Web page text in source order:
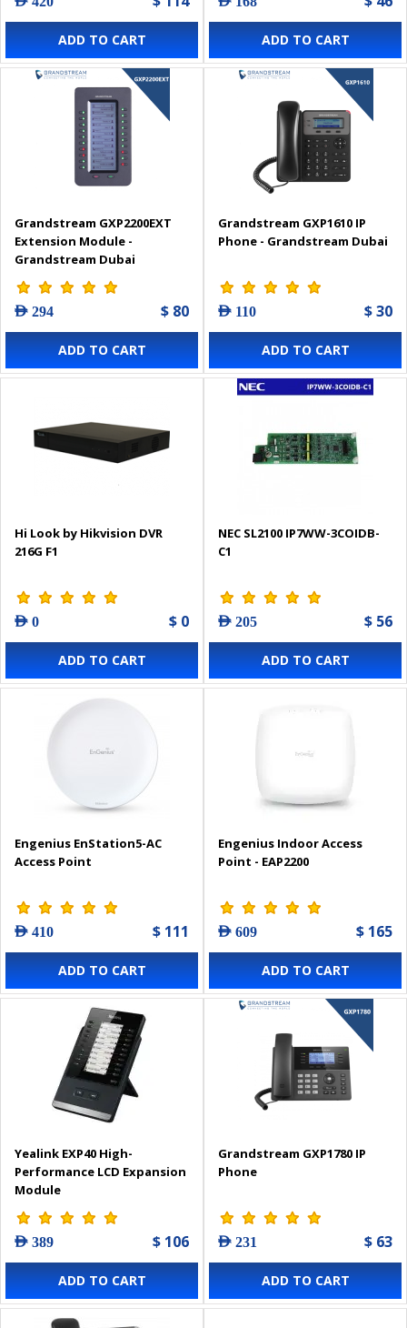
ADD TO CART ADD TO CART
Grandstream GXP2200EXT
Extension Module -
Grandstream Dubai
AED 294 $ 80
ADD TO CART
Grandstream GXP1610 IP
Phone - Grandstream Dubai
AED 110 $ 30
ADD TO CART
Hi Look by Hikvision DVR
216G F1
AED 0 $ 0
ADD TO CART
NEC SL2100 IP7WW-3COIDB-
C1
AED 205 $ 56
ADD TO CART
Engenius EnStation5-AC
Access Point
AED 410 $ 111
ADD TO CART
Engenius Indoor Access
Point - EAP2200
AED 609 $ 165
ADD TO CART
Yealink EXP40 High-
Performance LCD Expansion
Module
AED 389 $ 106
ADD TO CART
Grandstream GXP1780 IP
Phone
AED 231 $ 63
ADD TO CART